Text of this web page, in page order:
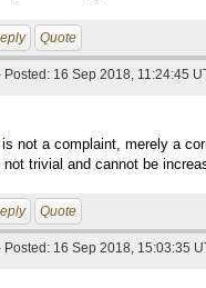
Quote
Posted: 16 Sep 2018, 11:24:45
is not a complaint, merely a
not trivial and cannot be
Quote
Posted: 16 Sep 2018, 15:03:35